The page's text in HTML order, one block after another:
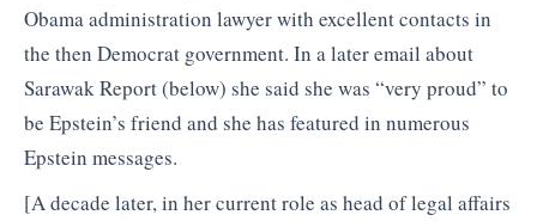
Obama administration lawyer with excellent contacts in
the then Democrat government. In a later email about
Sarawak Report (below) she said she was “very proud” to
be Epstein’s friend and she has featured in numerous
Epstein messages.
[A decade later, in her current role as head of legal affairs